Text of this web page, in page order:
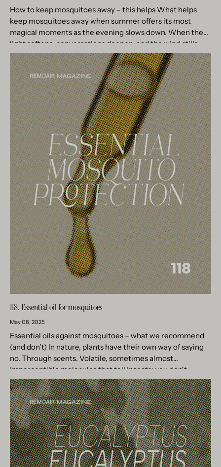
How to keep mosquitoes away – this helps What helps
keep mosquitoes away when summer offers its most
magical moments as the evening slows down. When the
light softens, conversations deepen, and the wind stills....
118. Essential oil for mosquitoes
May 08, 2025
Essential oils against mosquitoes – what we recommend
(and don't) In nature, plants have their own way of saying
no. Through scents. Volatile, sometimes almost
imperceptible molecules that tell insects: you don't
belong here. For...